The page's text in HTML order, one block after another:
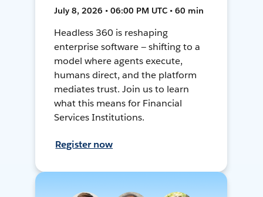
July 8, 2026 • 06:00 PM UTC • 60 min
Headless 360 is reshaping
enterprise software — shifting to a
model where agents execute,
humans direct, and the platform
mediates trust. Join us to learn
what this means for Financial
Services Institutions.
Register now